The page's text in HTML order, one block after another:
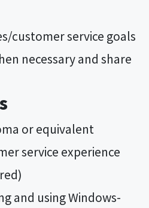
customer service goals
necessary and share
or equivalent
service experience
and using Windows-